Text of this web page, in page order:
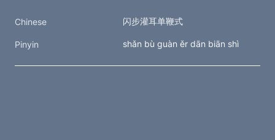
Chinese 闪步灌耳单鞭式
Pinyin shǎn bù guàn ěr dān biān shì